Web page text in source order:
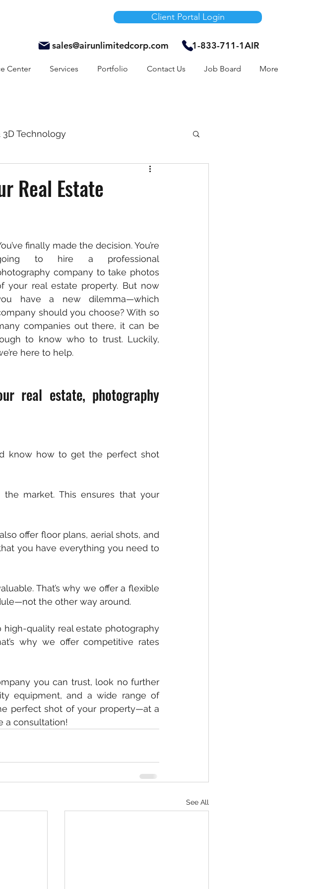
1-833-711-1AIR
Center Services Portfolio Contact Us Job Board More
Client Portal Login
sales@airunlimitedcorp.com
3D Technology
Real Estate
finally made the decision. You’re
to hire a professional
company to take photos
your real estate property. But now
have a new dilemma—which
should you choose? With so
companies out there, it can be
to know who to trust. Luckily,
here to help.
real estate, photography
know how to get the perfect shot
market. This ensures that your
offer floor plans, aerial shots, and
you have everything you need to
That’s why we offer a flexible
the other way around.
quality real estate photography
why we offer competitive rates
you can trust, look no further
equipment, and a wide range of
perfect shot of your property—at a
a consultation!
See All